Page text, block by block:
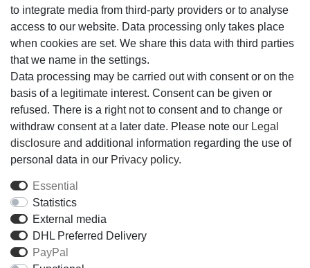
Wish list
* *incl. VATShipping
Technical data
More details
EU-Responsible Person
Manufacturer
to integrate media from third-party providers or to analyse
access to our website. Data processing only takes place
when cookies are set. We share this data with third parties
that we name in the settings.
Data processing may be carried out with consent or on the
basis of a legitimate interest. Consent can be given or
refused. There is a right not to consent and to change or
withdraw consent at a later date. Please note our Legal
disclosure and additional information regarding the use of
personal data in our Privacy policy.
Essential
Statistics
External media
DHL Preferred Delivery
PayPal